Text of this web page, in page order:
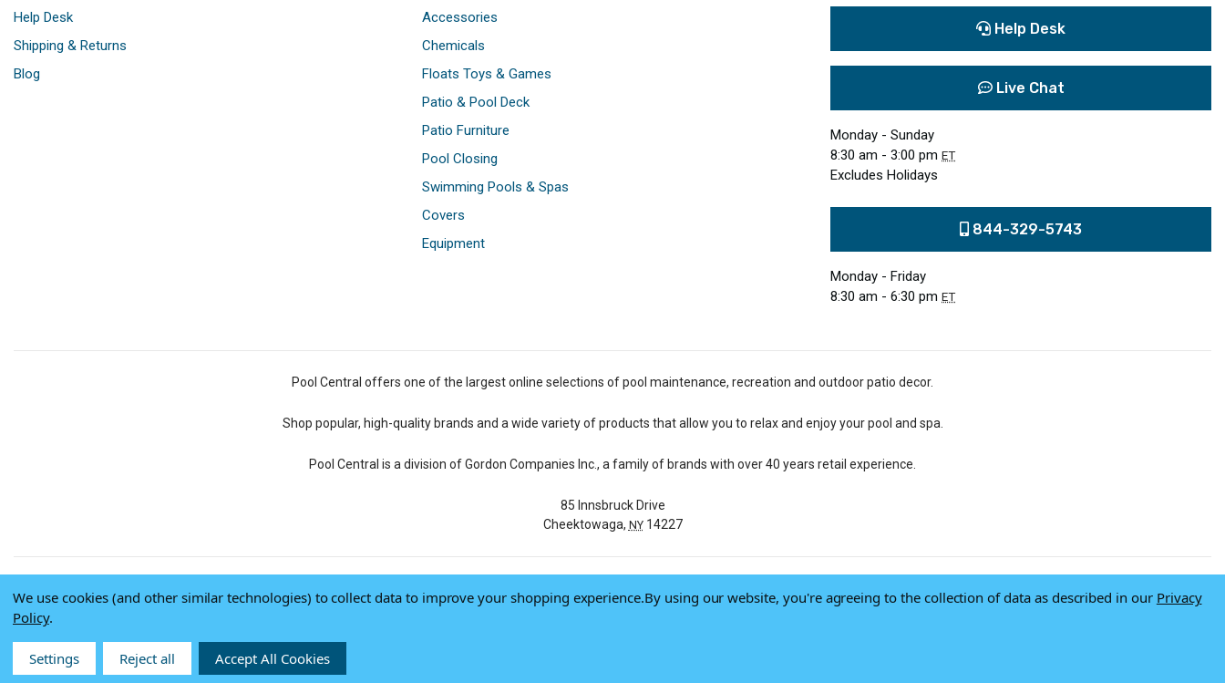
Help Desk
Shipping & Returns
Blog
Accessories
Chemicals
Floats Toys & Games
Patio & Pool Deck
Patio Furniture
Pool Closing
Swimming Pools & Spas
Covers
Equipment
Help Desk
Live Chat
Monday - Sunday
8:30 am - 3:00 pm ET
Excludes Holidays
844-329-5743
Monday - Friday
8:30 am - 6:30 pm ET
Pool Central offers one of the largest online selections of pool maintenance, recreation and outdoor patio decor.
Shop popular, high-quality brands and a wide variety of products that allow you to relax and enjoy your pool and spa.
Pool Central is a division of Gordon Companies Inc., a family of brands with over 40 years retail experience.
85 Innsbruck Drive
Cheektowaga, NY14227
© 2026 Pool Central-Terms of Use-Privacy Policy-Do Not Sell My Data
We use cookies (and other similar technologies) to collect data to improve your shopping experience.By using our website, you're agreeing to the collection of data as described in our Privacy
Policy.
Settings Reject all Accept All Cookies